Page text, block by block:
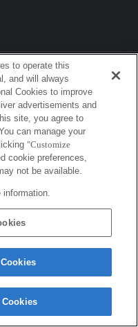
Inc.
to operate this
and will always
Cookies to improve
advertisements and
site, you agree to
can manage your
"Customize
cookie preferences,
not be available.
information.